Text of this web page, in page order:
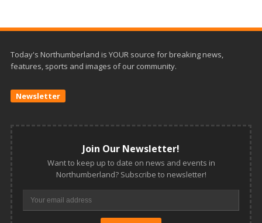
Today's Northumberland is YOUR source for breaking news,
features, sports and images of our community.
Newsletter
Join Our Newsletter!
Want to keep up to date on news and events in
Northumberland? Subscribe to newsletter!